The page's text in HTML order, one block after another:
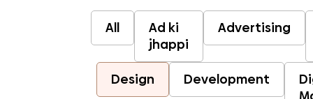
All
Ad ki
jhappi
Advertising
Design Development